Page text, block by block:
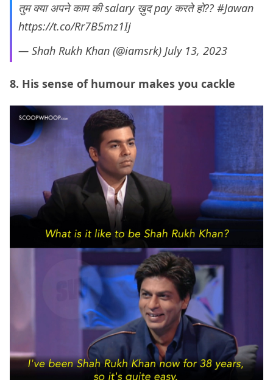
तुम क्या अपने काम की salary ख़ुद pay करते हो?? #Jawan
https://t.co/Rr7B5mz1Ij
— Shah Rukh Khan (@iamsrk) July 13, 2023
8. His sense of humour makes you cackle